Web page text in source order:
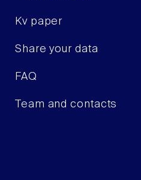
Kv paper
Share your data
FAQ
Team and contacts